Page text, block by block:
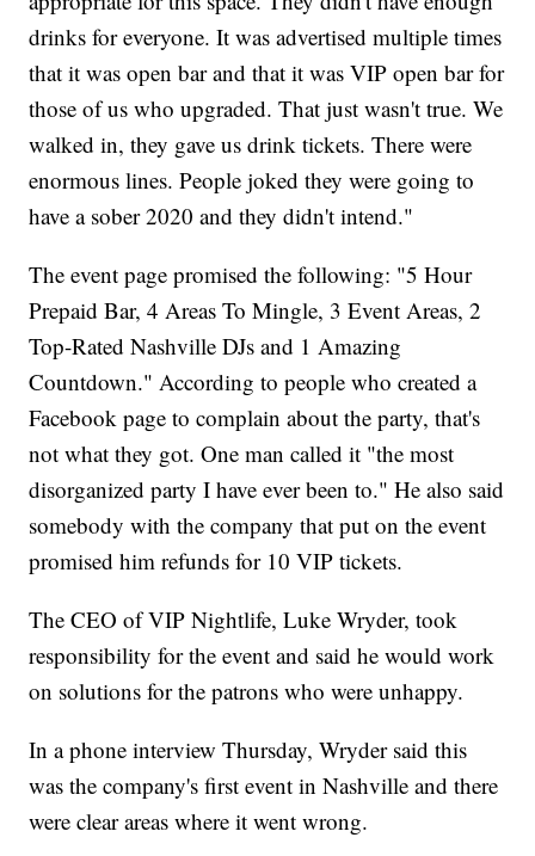
drinks for everyone. It was advertised multiple times
that it was open bar and that it was VIP open bar for
those of us who upgraded. That just wasn't true. We
walked in, they gave us drink tickets. There were
enormous lines. People joked they were going to
have a sober 2020 and they didn't intend."
The event page promised the following: "5 Hour
Prepaid Bar, 4 Areas To Mingle, 3 Event Areas, 2
Top-Rated Nashville DJs and 1 Amazing
Countdown." According to people who created a
Facebook page to complain about the party, that's
not what they got. One man called it "the most
disorganized party I have ever been to." He also said
somebody with the company that put on the event
promised him refunds for 10 VIP tickets.
The CEO of VIP Nightlife, Luke Wryder, took
responsibility for the event and said he would work
on solutions for the patrons who were unhappy.
In a phone interview Thursday, Wryder said this
was the company's first event in Nashville and there
were clear areas where it went wrong.